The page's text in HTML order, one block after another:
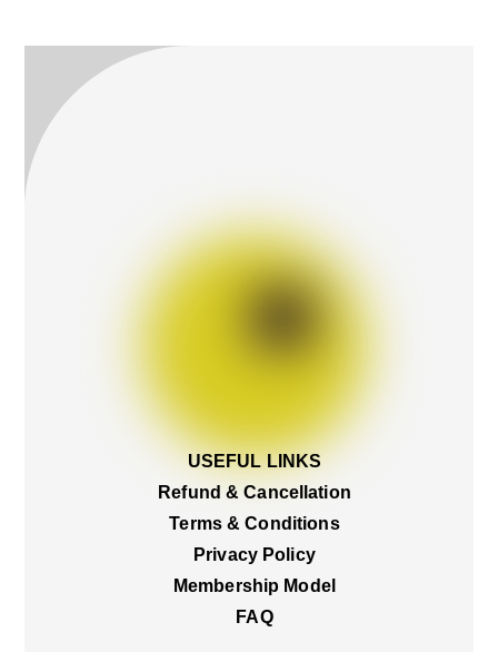
USEFUL LINKS
Refund & Cancellation
Terms & Conditions
Privacy Policy
Membership Model
FAQ